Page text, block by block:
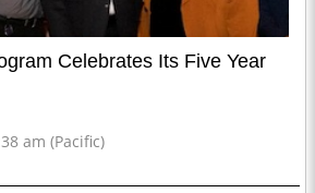
Celebrates Its Five Year
am (Pacific)